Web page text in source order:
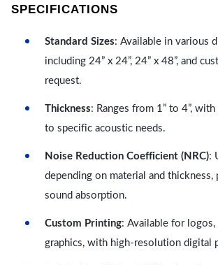
SPECIFICATIONS
Standard Sizes: Available in various
including 24” x 24”, 24” x 48”, and
request.
Thickness: Ranges from 1” to 4”,
to specific acoustic needs.
Noise Reduction Coefficient (NRC):
depending on material and
sound absorption.
Custom Printing: Available for
graphics, with high-resolution digital